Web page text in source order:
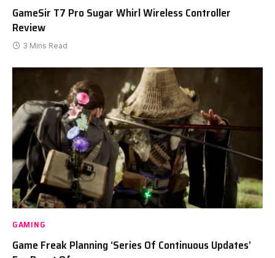
GameSir T7 Pro Sugar Whirl Wireless Controller
Review
3 Mins Read
GAMING
Game Freak Planning ‘Series Of Continuous Updates’